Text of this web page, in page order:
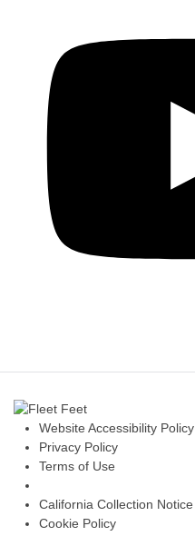
Website Accessibility Policy
Privacy Policy
Terms of Use
California Collection Notice
Cookie Policy